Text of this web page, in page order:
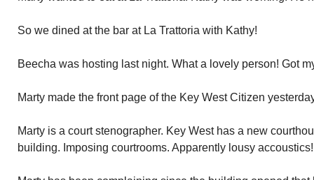
So we dined at the bar at La Trattoria with Kathy!
Beecha was hosting last night. What a lovely person! Got
Marty made the front page of the Key West Citizen
Marty is a court stenographer. Key West has a new
building. Imposing courtrooms. Apparently lousy accoustics!